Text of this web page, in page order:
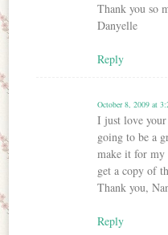
Thank you so
Danyelle
Reply
October 8, 2009 at
I just love
going to be a
make it for
get a copy of
Thank you,
Reply